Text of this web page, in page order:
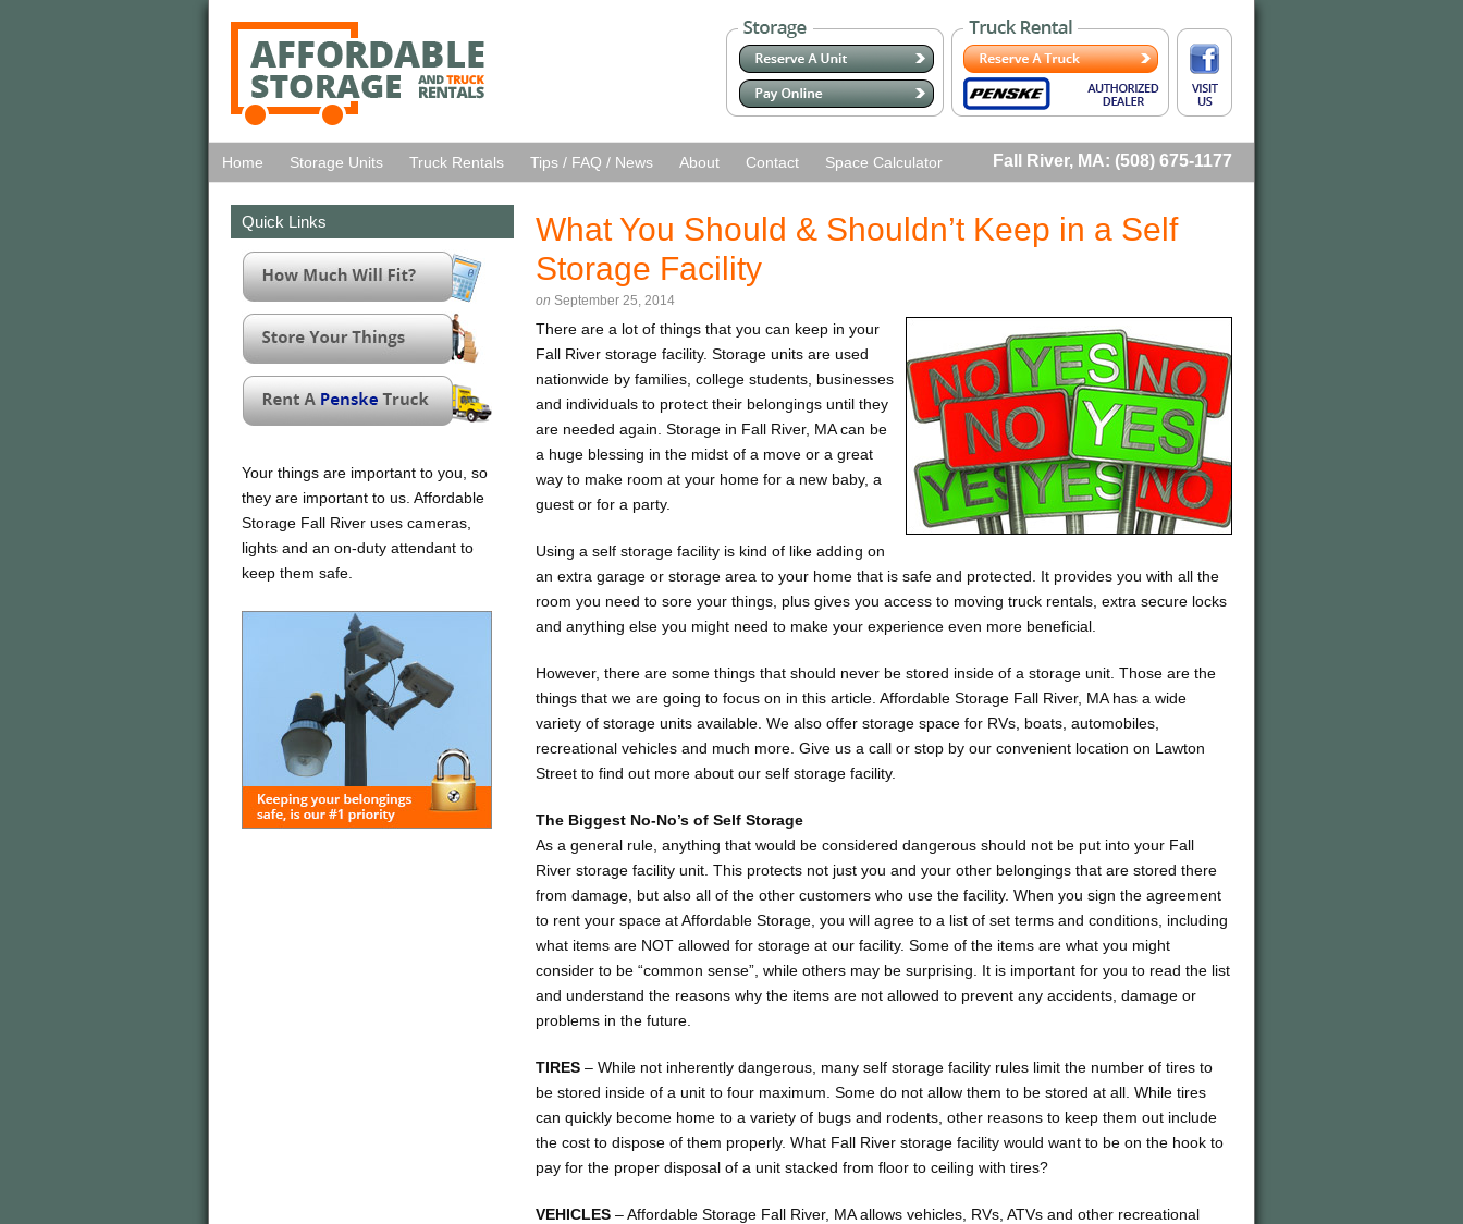
Home Storage Units Truck Rentals Tips / FAQ / News About Contact Space Calculator Fall River, MA: (508) 675-1177
What You Should & Shouldn’t Keep in a Self
Storage Facility
on September 25, 2014
There are a lot of things that you can keep in your
Fall River storage facility. Storage units are used
nationwide by families, college students, businesses
and individuals to protect their belongings until they
are needed again. Storage in Fall River, MA can be
a huge blessing in the midst of a move or a great
way to make room at your home for a new baby, a
guest or for a party.
Using a self storage facility is kind of like adding on
an extra garage or storage area to your home that is safe and protected. It provides you with all the
room you need to sore your things, plus gives you access to moving truck rentals, extra secure locks
and anything else you might need to make your experience even more beneficial.
However, there are some things that should never be stored inside of a storage unit. Those are the
things that we are going to focus on in this article. Affordable Storage Fall River, MA has a wide
variety of storage units available. We also offer storage space for RVs, boats, automobiles,
recreational vehicles and much more. Give us a call or stop by our convenient location on Lawton
Street to find out more about our self storage facility.
The Biggest No-No’s of Self Storage
As a general rule, anything that would be considered dangerous should not be put into your Fall
River storage facility unit. This protects not just you and your other belongings that are stored there
from damage, but also all of the other customers who use the facility. When you sign the agreement
to rent your space at Affordable Storage, you will agree to a list of set terms and conditions, including
what items are NOT allowed for storage at our facility. Some of the items are what you might
consider to be “common sense”, while others may be surprising. It is important for you to read the list
and understand the reasons why the items are not allowed to prevent any accidents, damage or
problems in the future.
TIRES – While not inherently dangerous, many self storage facility rules limit the number of tires to
be stored inside of a unit to four maximum. Some do not allow them to be stored at all. While tires
can quickly become home to a variety of bugs and rodents, other reasons to keep them out include
the cost to dispose of them properly. What Fall River storage facility would want to be on the hook to
pay for the proper disposal of a unit stacked from floor to ceiling with tires?
VEHICLES – Affordable Storage Fall River, MA allows vehicles, RVs, ATVs and other recreational
Quick Links
Your things are important to you, so
they are important to us. Affordable
Storage Fall River uses cameras,
lights and an on-duty attendant to
keep them safe.